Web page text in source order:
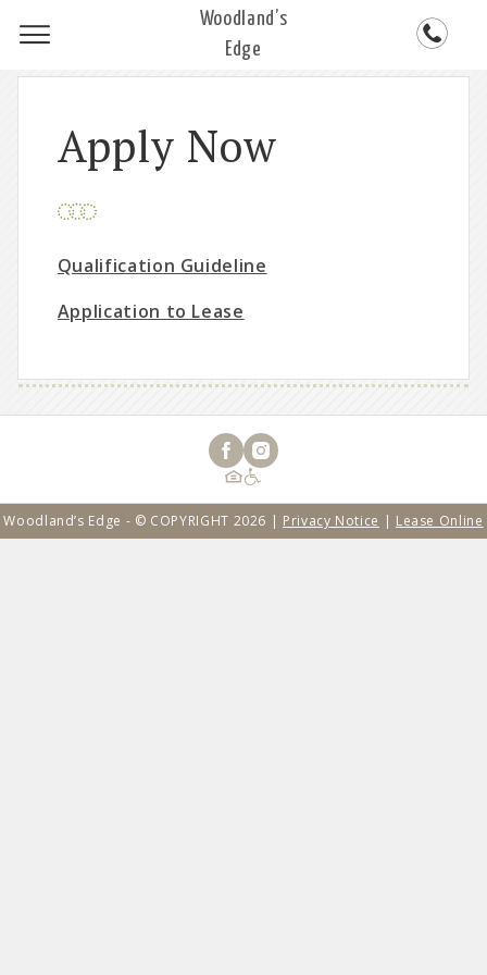
Woodland’s
Edge
Apply Now
Qualification Guideline
Application to Lease
Woodland’s Edge - © COPYRIGHT 2026 | Privacy Notice | Lease Online